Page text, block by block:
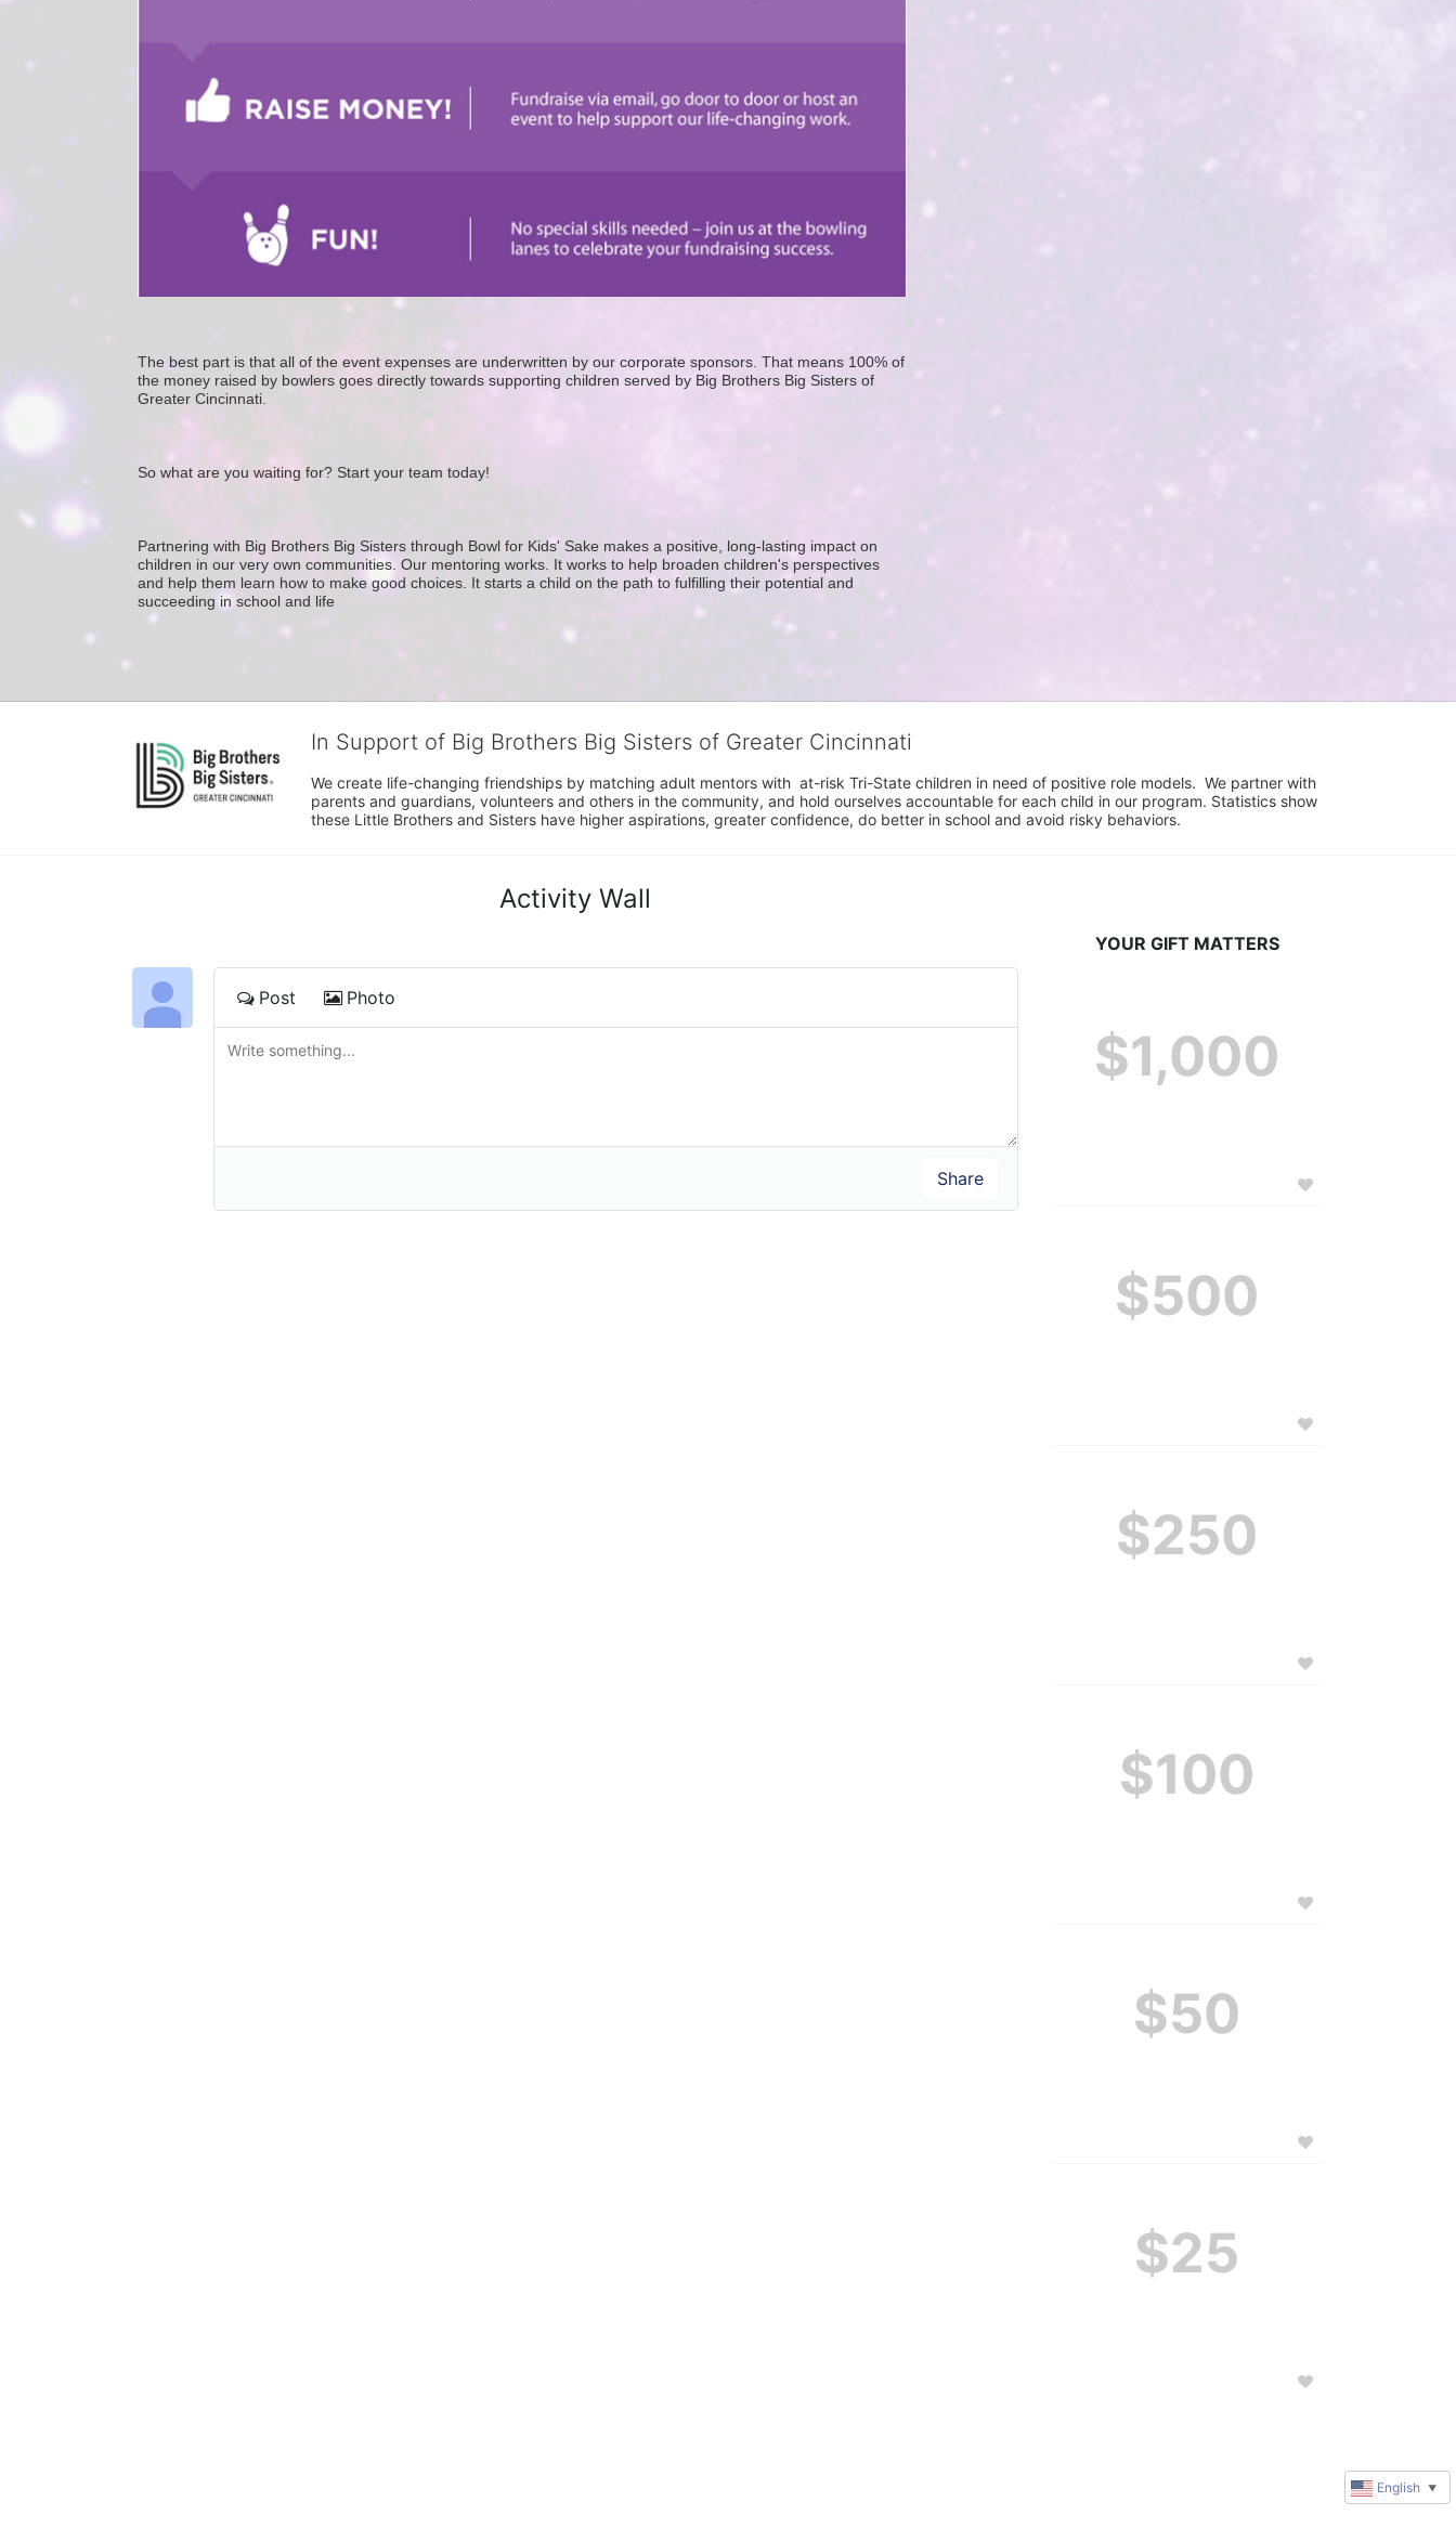
The best part is that all of the event expenses are underwritten by our corporate sponsors. That means 100% of
the money raised by bowlers goes directly towards supporting children served by Big Brothers Big Sisters of
Greater Cincinnati.
So what are you waiting for? Start your team today!
Partnering with Big Brothers Big Sisters through Bowl for Kids' Sake makes a positive, long-lasting impact on
children in our very own communities. Our mentoring works. It works to help broaden children's perspectives
and help them learn how to make good choices. It starts a child on the path to fulfilling their potential and
succeeding in school and life
In Support of Big Brothers Big Sisters of Greater Cincinnati
We create life-changing friendships by matching adult mentors with  at-risk Tri-State children in need of positive role models.  We partner with
parents and guardians, volunteers and others in the community, and hold ourselves accountable for each child in our program. Statistics show
these Little Brothers and Sisters have higher aspirations, greater confidence, do better in school and avoid risky behaviors.
Activity Wall
Post Photo
YOUR GIFT MATTERS
$1,000
$500
$250
$100
$50
$25
English ▼